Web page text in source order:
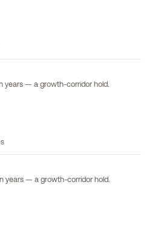
years — a growth-corridor hold.
years — a growth-corridor hold.